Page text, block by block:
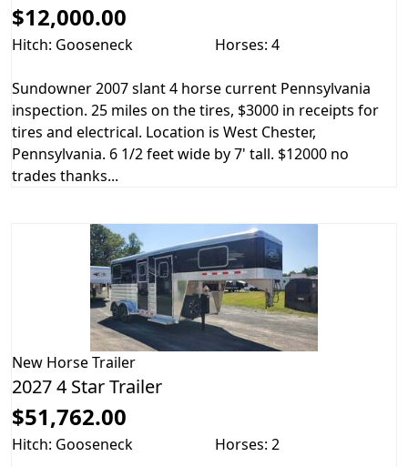
$12,000.00
Hitch: Gooseneck Horses: 4
Sundowner 2007 slant 4 horse current Pennsylvania
inspection. 25 miles on the tires, $3000 in receipts for
tires and electrical. Location is West Chester,
Pennsylvania. 6 1/2 feet wide by 7' tall. $12000 no
trades thanks...
New Horse Trailer
2027 4 Star Trailer
$51,762.00
Hitch: Gooseneck Horses: 2